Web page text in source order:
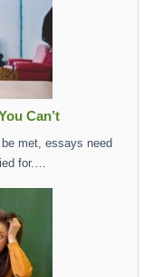
Can’t
met, essays need
for.…